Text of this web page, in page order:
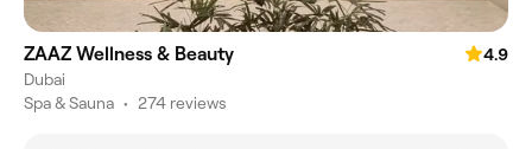
ZAAZ Wellness & Beauty
4.9
Dubai
Spa & Sauna • 274 reviews